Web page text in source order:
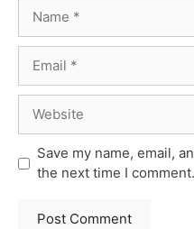
Save my name, email,
the next time I comment.